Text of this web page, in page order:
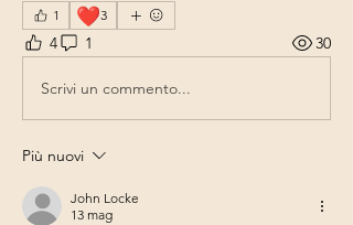
1 ❤️3
4 1 30
Scrivi un commento...
Più nuovi
John Locke
13 mag